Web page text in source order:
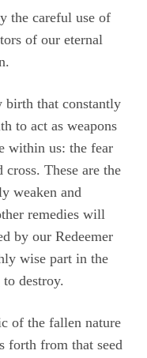
the careful use of
of our eternal
birth that constantly
to act as weapons
within us: the fear
These are the
weaken and
remedies will
by our Redeemer
wise part in the
destroy.
of the fallen nature
forth from that seed